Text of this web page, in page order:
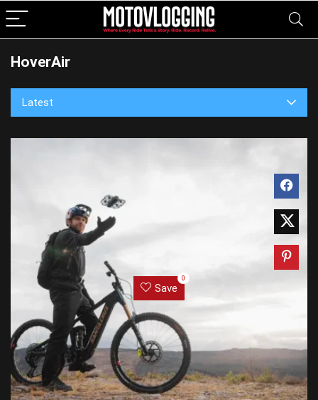
HoverAir
Latest
Save
0